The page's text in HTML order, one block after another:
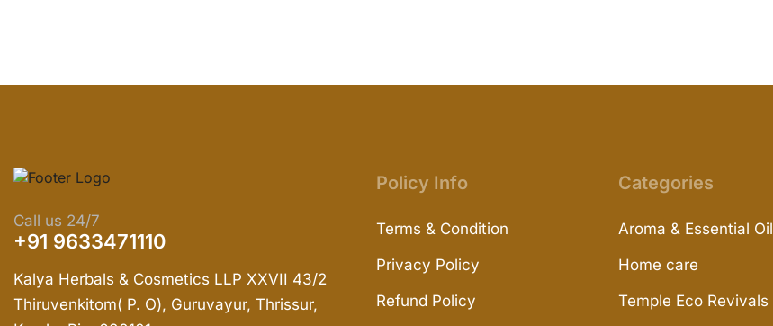
Call us 24/7
+91 9633471110
Kalya Herbals & Cosmetics LLP XXVII 43/2
Thiruvenkitom( P. O), Guruvayur, Thrissur,
Policy Info
Terms & Condition
Privacy Policy
Refund Policy
Categories
Aroma & Essential Oil
Home care
Temple Eco Revivals